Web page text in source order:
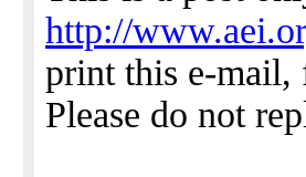
http://
print this e-
Please do not